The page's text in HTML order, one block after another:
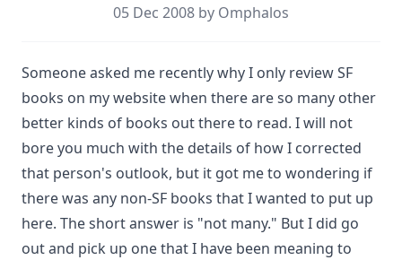
05 Dec 2008 by Omphalos
Someone asked me recently why I only review SF
books on my website when there are so many other
better kinds of books out there to read. I will not
bore you much with the details of how I corrected
that person's outlook, but it got me to wondering if
there was any non-SF books that I wanted to put up
here. The short answer is "not many." But I did go
out and pick up one that I have been meaning to